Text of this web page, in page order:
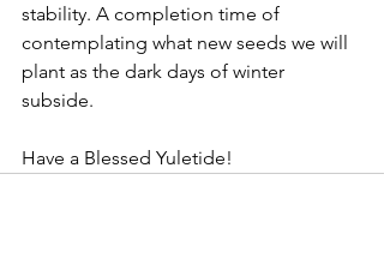
stability. A completion time of
contemplating what new seeds we will
plant as the dark days of winter
subside.
Have a Blessed Yuletide!